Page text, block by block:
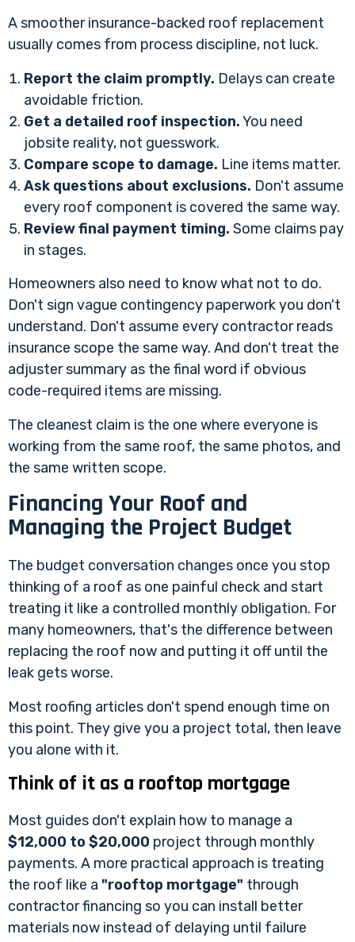
A smoother insurance-backed roof replacement
usually comes from process discipline, not luck.
Report the claim promptly. Delays can create
avoidable friction.
Get a detailed roof inspection.You need
jobsite reality, not guesswork.
Compare scope to damage. Line items matter.
Ask questions about exclusions. Don't assume
every roof component is covered the same way.
Review final payment timing. Some claims pay
in stages.
Homeowners also need to know what not to do.
Don't sign vague contingency paperwork you don't
understand. Don't assume every contractor reads
insurance scope the same way. And don't treat the
adjuster summary as the final word if obvious
code-required items are missing.
The cleanest claim is the one where everyone is
working from the same roof, the same photos, and
the same written scope.
Financing Your Roof and
Managing the Project Budget
The budget conversation changes once you stop
thinking of a roof as one painful check and start
treating it like a controlled monthly obligation. For
many homeowners, that's the difference between
replacing the roof now and putting it off until the
leak gets worse.
Most roofing articles don't spend enough time on
this point. They give you a project total, then leave
you alone with it.
Think of it as a rooftop mortgage
Most guides don't explain how to manage a
$12,000 to $20,000 project through monthly
payments. A more practical approach is treating
the roof like a "rooftop mortgage" through
contractor financing so you can install better
materials now instead of delaying until failure